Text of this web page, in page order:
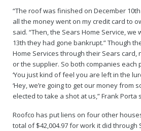
“The roof was finished on December
all the money went on my credit card to
said. “Then, the Sears Home Service,
13th they had gone bankrupt.” Though
Home Services through their Sears
or the supplier. So both companies each
‘You just kind of feel you are left in the
‘Hey, we’re going to get our money from
elected to take a shot at us,” Frank Porta
Roofco has put liens on four other
total of $42,004.97 for work it did through